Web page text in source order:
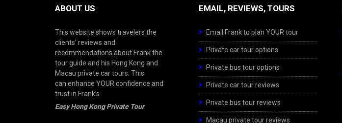
ABOUT US
This website shows travelers the
clients’ reviews and
recommendations about Frank the
tour guide and his Hong Kong and
Macau private car tours. This
can enhance YOUR confidence and
trust in Frank’s
Easy Hong Kong Private Tour.
EMAIL, REVIEWS, TOURS
Email Frank to plan YOUR tour
Private car tour options
Private bus tour options
Private car tour reviews
Private bus tour reviews
Macau private tour reviews